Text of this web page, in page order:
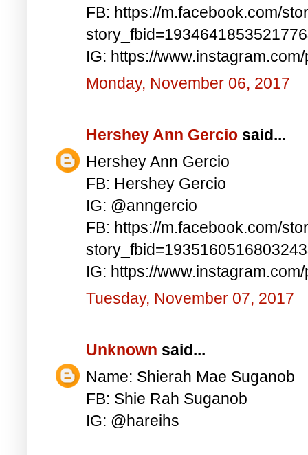
FB: https://m.facebook.com/
IG: https://
Monday, November 06, 2017
Hershey Ann Gercio said...
Hershey Ann Gercio
FB: Hershey Gercio
IG: @anngercio
FB: https://m.facebook.com/
IG: https://
Tuesday, November 07, 2017
Unknown said...
Name: Shierah Mae Suganob
FB: Shie Rah Suganob
IG: @hareihs